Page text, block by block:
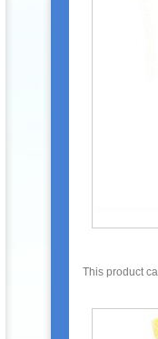
This product